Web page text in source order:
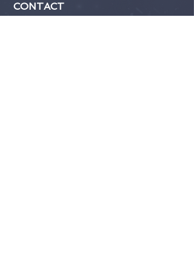
CONTACT